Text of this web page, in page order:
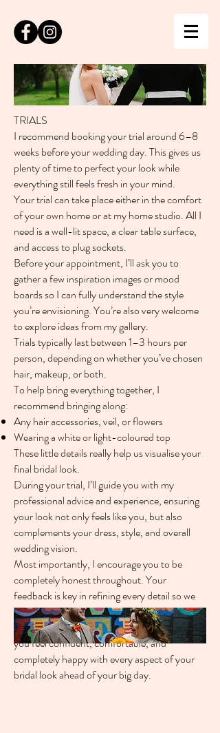
TRIALS
I recommend booking your trial around 6–8
weeks before your wedding day. This gives us
plenty of time to perfect your look while
everything still feels fresh in your mind.
Your trial can take place either in the comfort
of your own home or at my home studio. All I
need is a well-lit space, a clear table surface,
and access to plug sockets.
Before your appointment, I’ll ask you to
gather a few inspiration images or mood
boards so I can fully understand the style
you’re envisioning. You’re also very welcome
to explore ideas from my gallery.
Trials typically last between 1–3 hours per
person, depending on whether you’ve chosen
hair, makeup, or both.
To help bring everything together, I
recommend bringing along:
Any hair accessories, veil, or flowers
Wearing a white or light-coloured top
These little details really help us visualise your
final bridal look.
During your trial, I’ll guide you with my
professional advice and experience, ensuring
your look not only feels like you, but also
complements your dress, style, and overall
wedding vision.
Most importantly, I encourage you to be
completely honest throughout. Your
feedback is key in refining every detail so we
can create a look you truly love.
The goal of your trial is simple — to make sure
you feel confident, comfortable, and
completely happy with every aspect of your
bridal look ahead of your big day.